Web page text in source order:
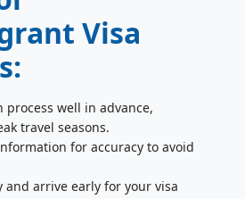
Visa
well in advance,
travel seasons.
for accuracy to avoid
and arrive early for your visa